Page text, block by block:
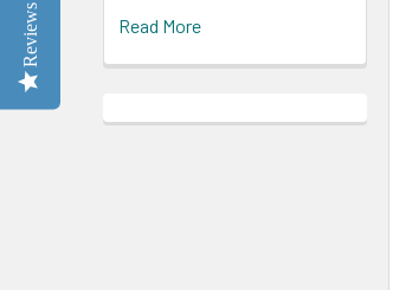
Read More
Reviews